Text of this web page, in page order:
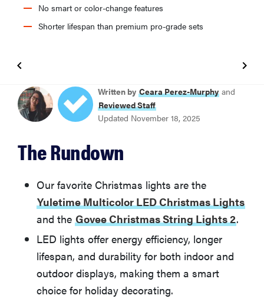
No smart or color-change features
Shorter lifespan than premium pro-grade sets
BEST CHRISTMAS STRING LIGHTS OVERALL
Yuletime Multicolor LED Christmas Lights
Govee Christmas String Lights 2
BEST PREMIUM SMART CHRISTMAS STRING LIGHTS
Philips Hue Festavia Smart String Lights
BEST VALUE SMART CHRISTMAS STRING LIGHTS
Brizled Smart Christmas Lights
BEST CLASSIC GLOBE STRING LIGHTS
Brightown G40 LED Outdoor String Light Set
Written by Ceara Perez-Murphy and
Reviewed Staff
Updated November 18, 2025
The Rundown
Our favorite Christmas lights are the
Yuletime Multicolor LED Christmas Lights
and the Govee Christmas String Lights 2.
LED lights offer energy efficiency, longer
lifespan, and durability for both indoor and
outdoor displays, making them a smart
choice for holiday decorating.